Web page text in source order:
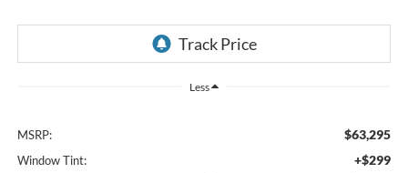
Less
MSRP: $63,295
Window Tint: +$299